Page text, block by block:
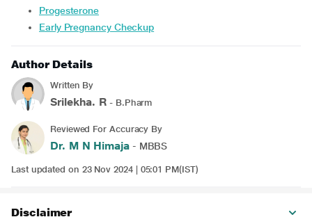
Progesterone
Early Pregnancy Checkup
Author Details
Written By
Srilekha. R - B.Pharm
Reviewed For Accuracy By
Dr. M N Himaja- MBBS
Last updated on 23 Nov 2024 | 05:01 PM(IST)
Disclaimer